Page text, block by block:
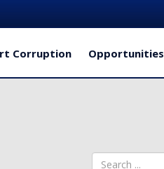
Corruption Opportunities